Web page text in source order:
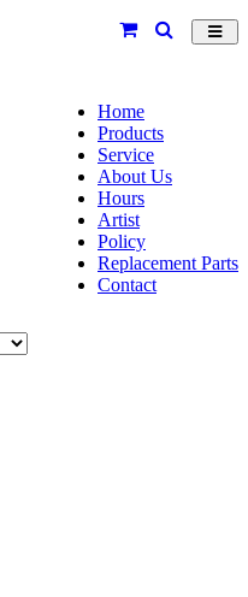
Home
Products
Service
About Us
Hours
Artist
Policy
Replacement Parts
Contact